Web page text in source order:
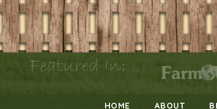
Featured In:
HOME ABOUT